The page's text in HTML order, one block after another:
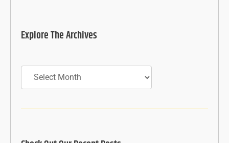
Explore The Archives
Archives